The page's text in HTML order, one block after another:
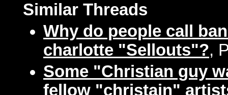
Similar Threads
Why do people call
charlotte "Sellouts"?,
Some "Christian guy
fellow "christain"